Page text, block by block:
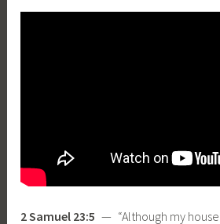
2 Samuel 23:5 — “Although my